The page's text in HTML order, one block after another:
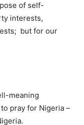
of self-
interests,
but for our
meaning
pray for Nigeria –